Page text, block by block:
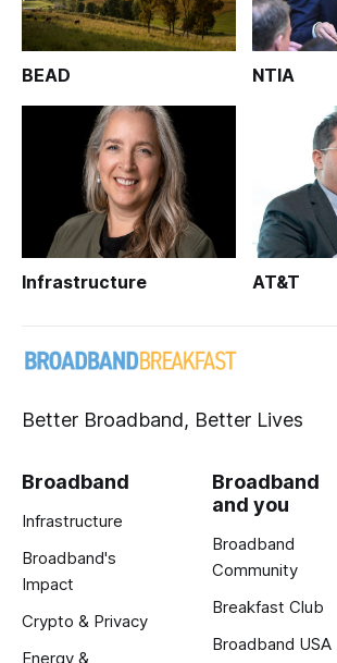
BEAD NTIA
Infrastructure AT&T
Better Broadband, Better Lives
Broadband
Infrastructure
Broadband's
Impact
Crypto & Privacy
Energy &
Broadband
and you
Broadband
Community
Breakfast Club
Broadband USA